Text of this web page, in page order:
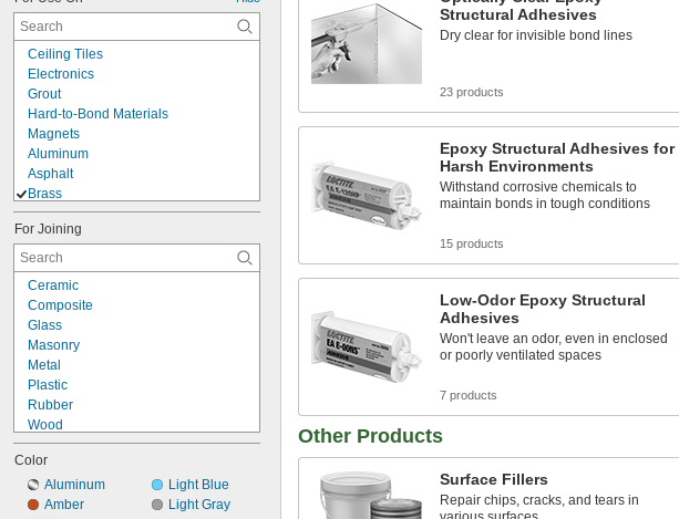
Ceiling Tiles
Electronics
Grout
Hard-to-Bond Materials
Magnets
Aluminum
Asphalt
Brass
Brass
Bronze
Ceramic
Chrome
Composite
Concrete
Copper
Drywall
Fabric
Fiberglass
Garolite
Glass
Iron
Metal
Paperboard
For Joining
Ceramic
Composite
Glass
Masonry
Metal
Plastic
Rubber
Wood
Metal to Composite
Metal to Glass
Metal to Plastic
Metal to Rubber
Color
Aluminum
Amber
Light Blue
Light Gray
Structural Adhesives
Dry clear for invisible bond lines
23 products
Epoxy Structural Adhesives for
Harsh Environments
Withstand corrosive chemicals to
maintain bonds in tough conditions
15 products
Low-Odor Epoxy Structural
Adhesives
Won't leave an odor, even in enclosed
or poorly ventilated spaces
7 products
Other Products
Surface Fillers
Repair chips, cracks, and tears in